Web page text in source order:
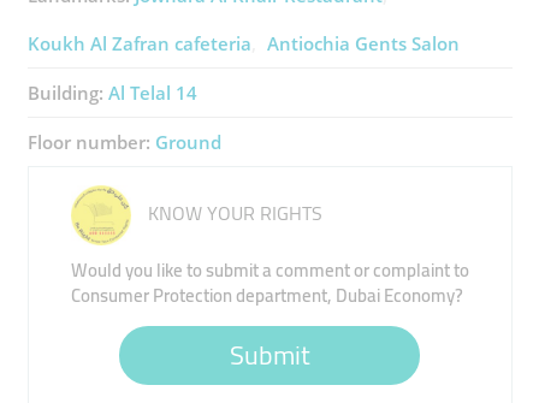
Koukh Al Zafran ​cafeteria
Antiochia Gents Salon
Building: Al Telal 14
Floor number: Ground
KNOW YOUR RIGHTS
Would you like to submit a comment or complaint to
Consumer Protection department, Dubai Economy?
Submit